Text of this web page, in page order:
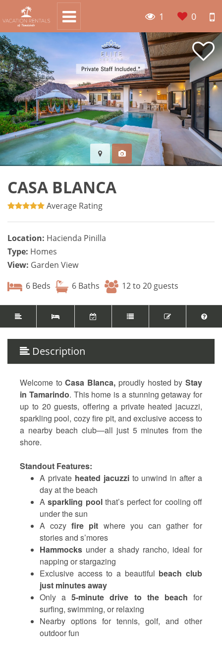
1 0
CASA BLANCA
Average Rating
Location: Hacienda Pinilla
Type: Homes
View: Garden View
6 Beds
6 Baths 12 to 20 guests
Description
Welcome toCasa Blanca, proudly hosted byStay
in Tamarindo. This home is a stunning getaway for
up to 20 guests, offering a private heated jacuzzi,
sparkling pool, cozy fire pit, and exclusive access to
a nearby beach club—all just 5 minutes from the
shore.
Standout Features:
A private heated jacuzzito unwind in after a
day at the beach
Asparkling poolthat’s perfect for cooling off
under the sun
A cozyfire pit where you can gather for
stories and s’mores
Hammocks under a shady rancho, ideal for
napping or stargazing
Exclusive access to a beautiful beach club
just minutes away
Only a 5-minute drive to the beach for
surfing, swimming, or relaxing
Nearby options for tennis, golf, and other
outdoor fun